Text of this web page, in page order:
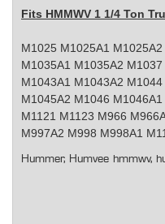
Fits HMMWV 1 1/4 Ton
M1025 M1025A1
M1035A1 M1035A2
M1043A1 M1043A2
M1045A2 M1046
M1121 M1123 M966
M997A2 M998 M998A1
Hummer, Humvee hmmwv,